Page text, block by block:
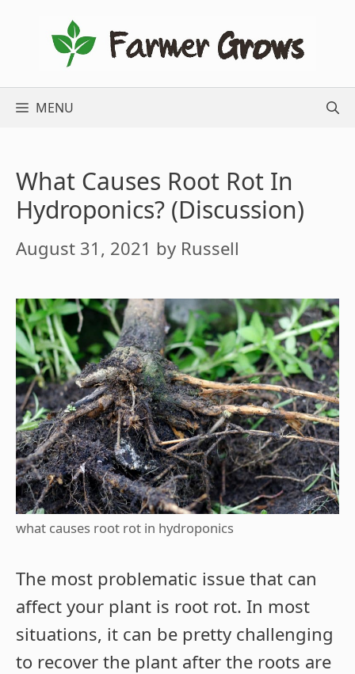
MENU
What Causes Root Rot In
Hydroponics? (Discussion)
August 31, 2021 by Russell
what causes root rot in hydroponics
The most problematic issue that can
affect your plant is root rot. In most
situations, it can be pretty challenging
to recover the plant after the roots are